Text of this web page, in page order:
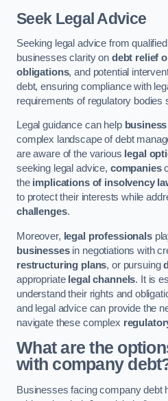
Seek Legal Advice
Seeking legal advice from
businesses clarity on debt relief
obligations, and potential
debt, ensuring compliance with
requirements of regulatory
Legal guidance can help
complex landscape of debt
are aware of the various legal
seeking legal advice, companies
the implications of insolvency
to protect their interests while
challenges.
Moreover, legal professionals
businessesin negotiations with
restructuring plans, or pursuing
appropriate legal channels. It is
understand their rights and
and legal advice can provide the
navigate these complex
What are the
with company
Businesses facing company debt